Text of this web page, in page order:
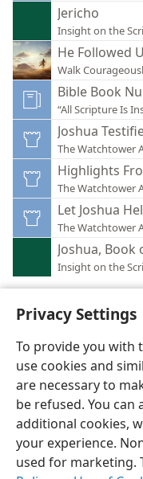
Privacy Settings
To provide you with
use cookies and
are necessary to
be refused. You can
additional cookies,
your experience.
used for marketing.
Jericho
Insight on the
He Followed
Walk
Bible Book
“All Scripture Is
Joshua
The Watchtower
Highlights
The Watchtower
Let Joshua
The Watchtower
Joshua, Book
Insight on the
Copyright© 2026 Watch
Terms of Use